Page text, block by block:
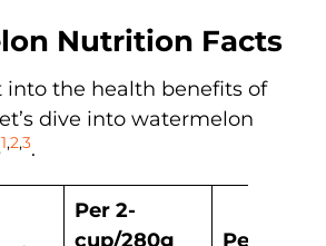
Nutrition Facts
into the health benefits of
dive into watermelon
1,2,3.
Per 2-
cup/280g
Per 100g